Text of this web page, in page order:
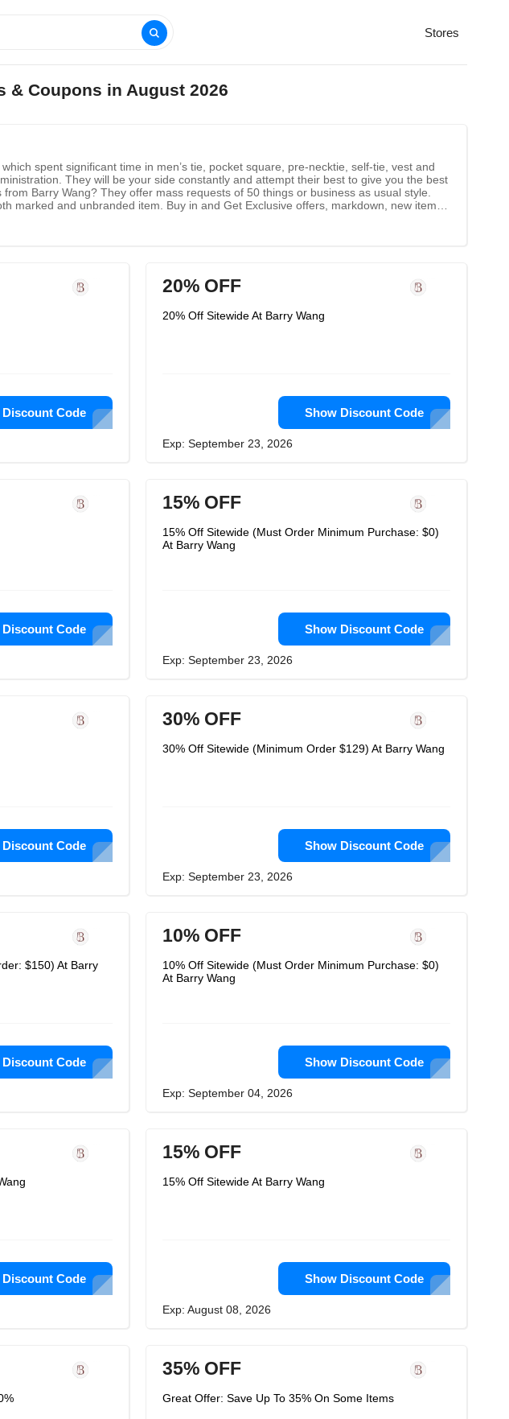
Stores
& Coupons in August 2026
spent significant time in men’s tie, pocket square, pre-necktie, self-tie, vest and
They will be your side constantly and attempt their best to give you the best
Barry Wang? They offer mass requests of 50 things or business as usual style.
and unbranded item. Buy in and Get Exclusive offers, markdown, new items
Code
20% OFF
20% Off Sitewide At Barry Wang
Show Discount Code
Exp: September 23, 2026
Code
15% OFF
15% Off Sitewide (Must Order Minimum Purchase: $0)
At Barry Wang
Show Discount Code
Exp: September 23, 2026
Code
30% OFF
30% Off Sitewide (Minimum Order $129) At Barry Wang
Show Discount Code
Exp: September 23, 2026
$150) At Barry
Code
10% OFF
10% Off Sitewide (Must Order Minimum Purchase: $0)
At Barry Wang
Show Discount Code
Exp: September 04, 2026
Code
15% OFF
15% Off Sitewide At Barry Wang
Show Discount Code
Exp: August 08, 2026
35% OFF
Great Offer: Save Up To 35% On Some Items